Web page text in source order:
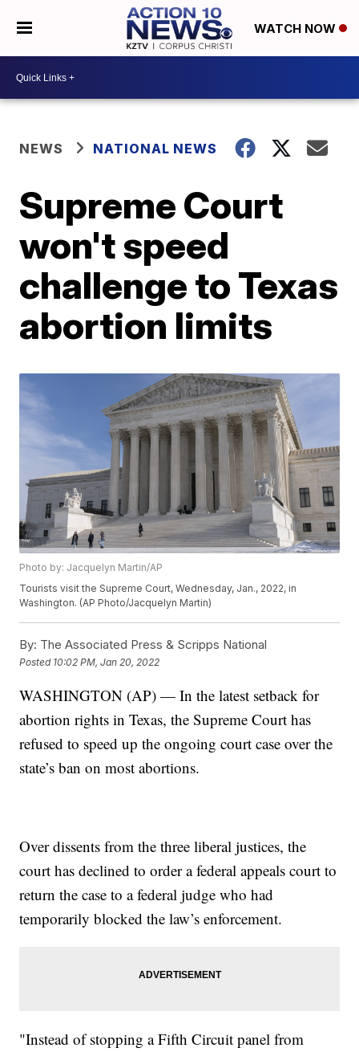
WATCH NOW
NEWS NATIONAL NEWS
Supreme Court
won't speed
challenge to Texas
abortion limits
Photo by: Jacquelyn Martin/AP
Tourists visit the Supreme Court, Wednesday, Jan., 2022, in
Washington. (AP Photo/Jacquelyn Martin)
By: The Associated Press & Scripps National
Posted 10:02 PM, Jan 20, 2022
WASHINGTON (AP) — In the latest setback for
abortion rights in Texas, the Supreme Court has
refused to speed up the ongoing court case over the
state’s ban on most abortions.
Over dissents from the three liberal justices, the
court has declined to order a federal appeals court to
return the case to a federal judge who had
temporarily blocked the law’s enforcement.
"Instead of stopping a Fifth Circuit panel from